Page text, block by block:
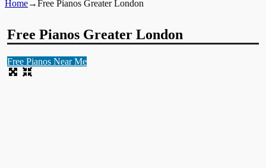
Home→Free Pianos Greater London
Free Pianos Greater London
Free Pianos Near Me